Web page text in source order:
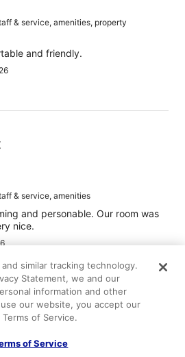
& service, amenities, property
and friendly.
& service, amenities
and personable. Our room was
nice.
similar tracking technology.
Statement, we and our
information and other
our website, you accept our
of Service.
of Service